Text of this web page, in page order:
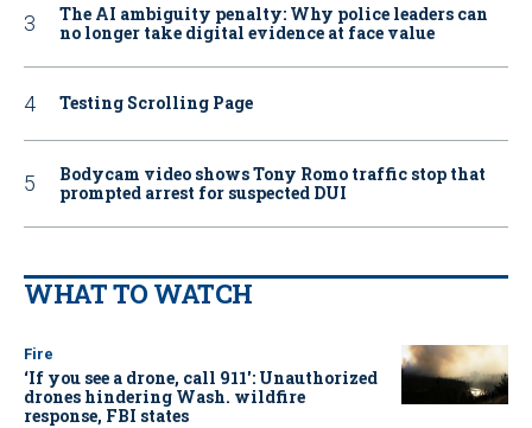
The AI ambiguity penalty: Why police leaders can
no longer take digital evidence at face value
Testing Scrolling Page
Bodycam video shows Tony Romo traffic stop that
prompted arrest for suspected DUI
WHAT TO WATCH
Fire
‘If you see a drone, call 911': Unauthorized
drones hindering Wash. wildfire
response, FBI states